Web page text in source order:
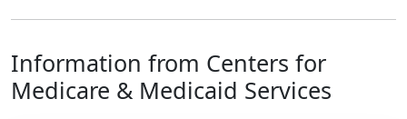
Information from Centers for
Medicare & Medicaid Services